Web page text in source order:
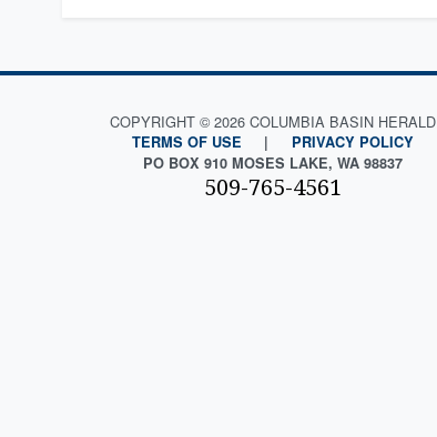
COPYRIGHT © 2026 COLUMBIA BASIN HERALD
TERMS OF USE |
PRIVACY POLICY
PO BOX 910 MOSES LAKE, WA 98837
509-765-4561